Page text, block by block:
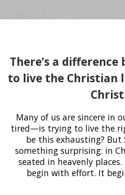
There’s a
to live the Christian
Many of us are sincere in
tired—is trying to live the
be this exhausting? But
something surprising: in
seated in heavenly places.
begin with effort. It